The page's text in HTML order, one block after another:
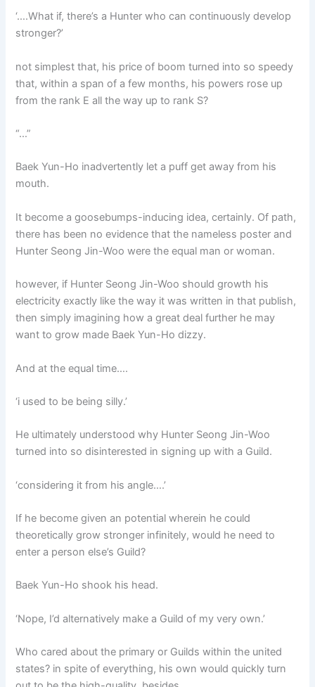
‘….What if, there’s a Hunter who can continuously develop
stronger?’
not simplest that, his price of boom turned into so speedy
that, within a span of a few months, his powers rose up
from the rank E all the way up to rank S?
“…”
Baek Yun-Ho inadvertently let a puff get away from his
mouth.
It become a goosebumps-inducing idea, certainly. Of path,
there has been no evidence that the nameless poster and
Hunter Seong Jin-Woo were the equal man or woman.
however, if Hunter Seong Jin-Woo should growth his
electricity exactly like the way it was written in that publish,
then simply imagining how a great deal further he may
want to grow made Baek Yun-Ho dizzy.
And at the equal time….
‘i used to be being silly.’
He ultimately understood why Hunter Seong Jin-Woo
turned into so disinterested in signing up with a Guild.
‘considering it from his angle….’
If he become given an potential wherein he could
theoretically grow stronger infinitely, would he need to
enter a person else’s Guild?
Baek Yun-Ho shook his head.
‘Nope, I’d alternatively make a Guild of my very own.’
Who cared about the primary or Guilds within the united
states? in spite of everything, his own would quickly turn